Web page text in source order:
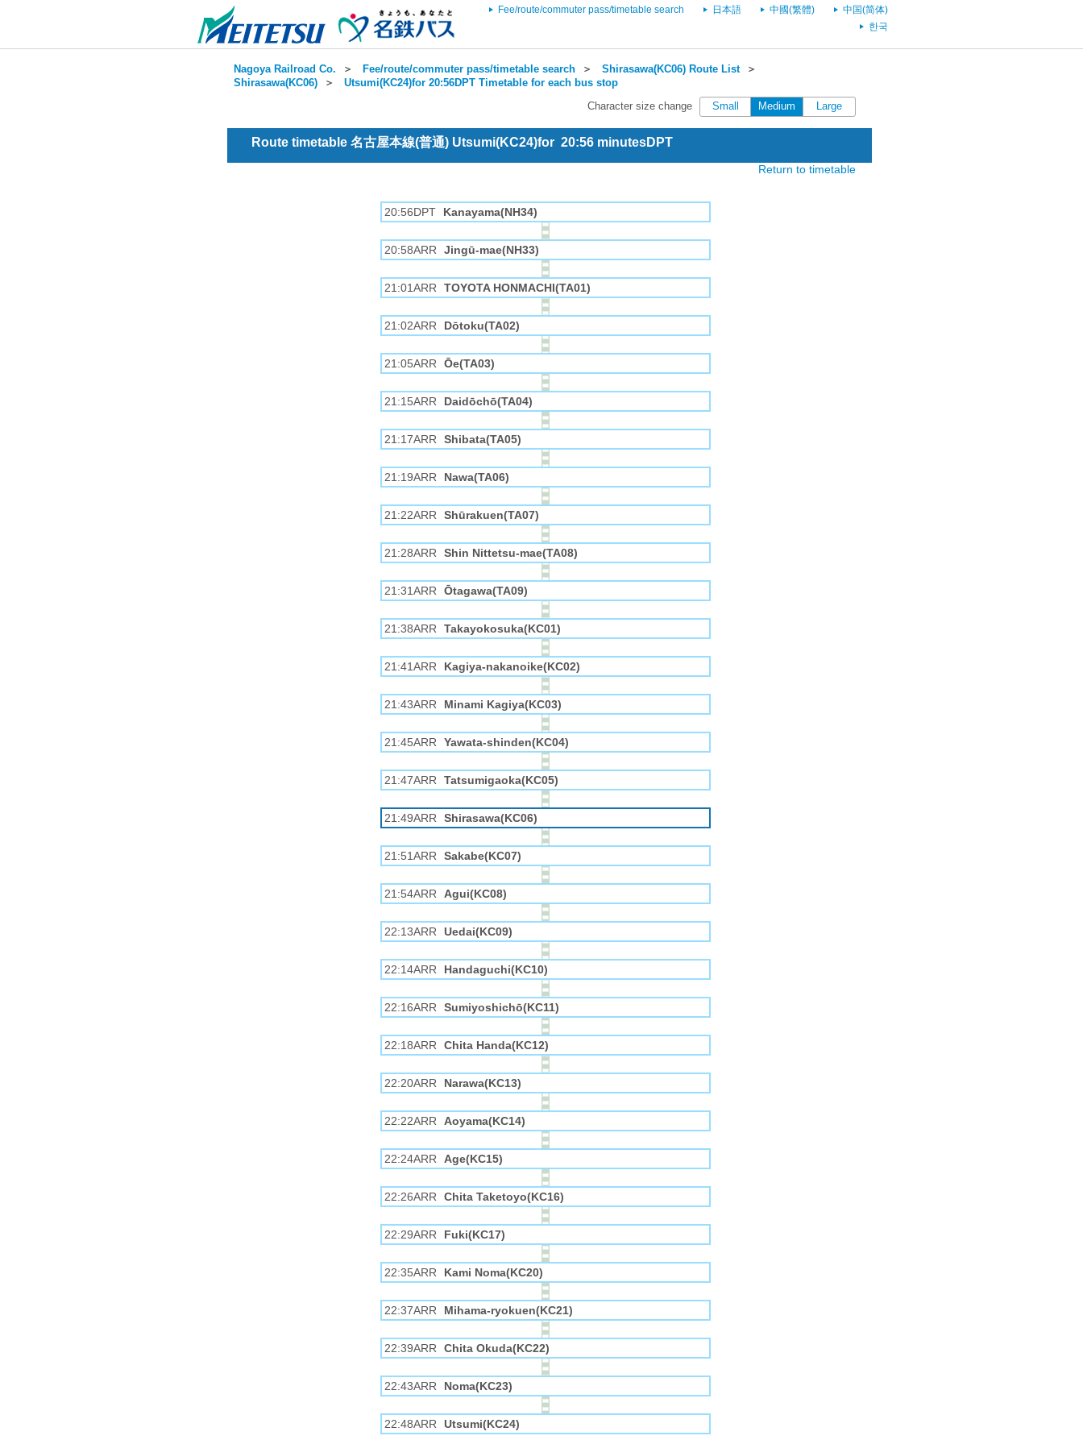
Fee/route/commuter pass/timetable search 日本語 中國(繁體)
中国(简体)
한국
Nagoya Railroad Co. ＞ Fee/route/commuter pass/timetable search ＞ Shirasawa(KC06) Route List＞
Shirasawa(KC06) ＞ Utsumi(KC24)for 20:56DPT Timetable for each bus stop
Character size change Small Medium Large
Route timetable 名古屋本線(普通) Utsumi(KC24)for 20:56 minutesDPT
Return to timetable
20:56DPT Kanayama(NH34)
20:58ARR Jingū-mae(NH33)
21:01ARR TOYOTA HONMACHI(TA01)
21:02ARR Dōtoku(TA02)
21:05ARR Ōe(TA03)
21:15ARR Daidōchō(TA04)
21:17ARR Shibata(TA05)
21:19ARR Nawa(TA06)
21:22ARR Shūrakuen(TA07)
21:28ARR Shin Nittetsu-mae(TA08)
21:31ARR Ōtagawa(TA09)
21:38ARR Takayokosuka(KC01)
21:41ARR Kagiya-nakanoike(KC02)
21:43ARR Minami Kagiya(KC03)
21:45ARR Yawata-shinden(KC04)
21:47ARR Tatsumigaoka(KC05)
21:49ARR Shirasawa(KC06)
21:51ARR Sakabe(KC07)
21:54ARR Agui(KC08)
22:13ARR Uedai(KC09)
22:14ARR Handaguchi(KC10)
22:16ARR Sumiyoshichō(KC11)
22:18ARR Chita Handa(KC12)
22:20ARR Narawa(KC13)
22:22ARR Aoyama(KC14)
22:24ARR Age(KC15)
22:26ARR Chita Taketoyo(KC16)
22:29ARR Fuki(KC17)
22:35ARR Kami Noma(KC20)
22:37ARR Mihama-ryokuen(KC21)
22:39ARR Chita Okuda(KC22)
22:43ARR Noma(KC23)
22:48ARR Utsumi(KC24)